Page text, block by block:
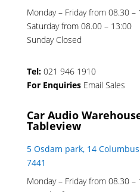
Monday – Friday from 08.30 –
Saturday from 08.00 – 13:00
Sunday Closed
Tel: 021 946 1910
For Enquiries Email Sales
Car Audio
Tableview
5 Osdam park, 14
7441
Monday – Friday from 08.30 –